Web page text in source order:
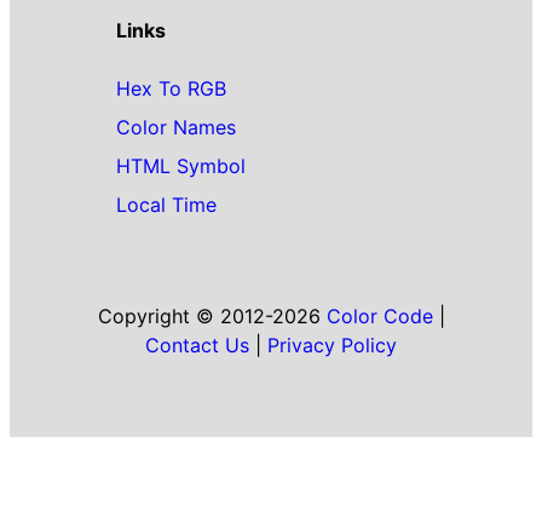
Links
Hex To RGB
Color Names
HTML Symbol
Local Time
Copyright © 2012-2026 Color Code|
Contact Us
Privacy Policy